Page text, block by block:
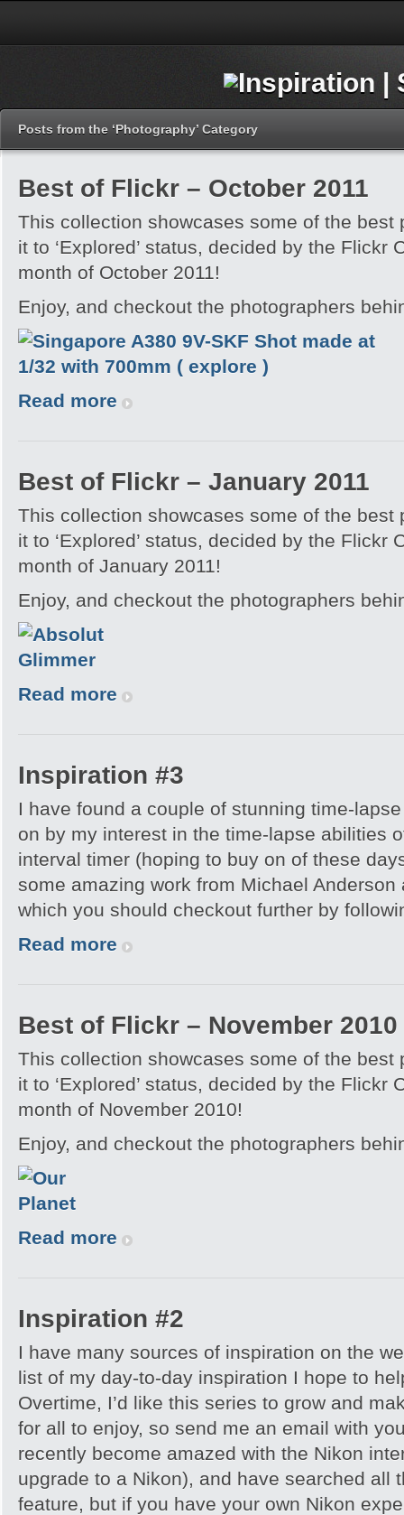
Posts from the ‘Photography’ Category
Best of Flickr – October 2011
This collection showcases some of the best
it to ‘Explored’ status, decided by the Flickr
month of October 2011!
Enjoy, and checkout the photographers
Read more
Best of Flickr – January 2011
This collection showcases some of the best
it to ‘Explored’ status, decided by the Flickr
month of January 2011!
Enjoy, and checkout the photographers
Read more
Inspiration #3
I have found a couple of stunning time-
on by my interest in the time-lapse abilities
interval timer (hoping to buy on of these
some amazing work from Michael Anderson
which you should checkout further by
Read more
Best of Flickr – November 2010
This collection showcases some of the best
it to ‘Explored’ status, decided by the Flickr
month of November 2010!
Enjoy, and checkout the photographers
Read more
Inspiration #2
I have many sources of inspiration on the
list of my day-to-day inspiration I hope to
Overtime, I’d like this series to grow and
for all to enjoy, so send me an email with
recently become amazed with the Nikon
upgrade to a Nikon), and have searched all
feature, but if you have your own Nikon